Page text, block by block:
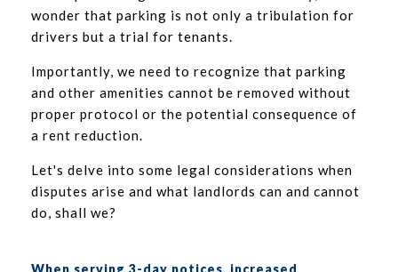
wonder that parking is not only a tribulation for
drivers but a trial for tenants.
Importantly, we need to recognize that parking
and other amenities cannot be removed without
proper protocol or the potential consequence of
a rent reduction.
Let's delve into some legal considerations when
disputes arise and what landlords can and cannot
do, shall we?